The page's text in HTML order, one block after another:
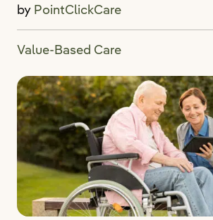
by PointClickCare
Value-Based Care